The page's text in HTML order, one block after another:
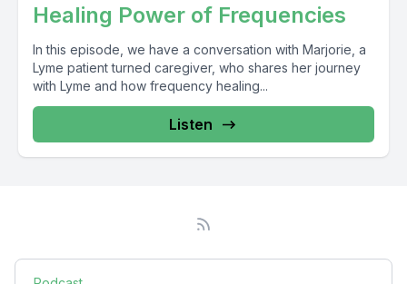
Healing Power of Frequencies
In this episode, we have a conversation with Marjorie, a
Lyme patient turned caregiver, who shares her journey
with Lyme and how frequency healing...
Listen